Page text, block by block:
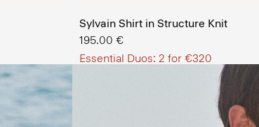
Sylvain Shirt in Structure Knit
195.00 €
Essential Duos: 2 for €320
SHOP NOW